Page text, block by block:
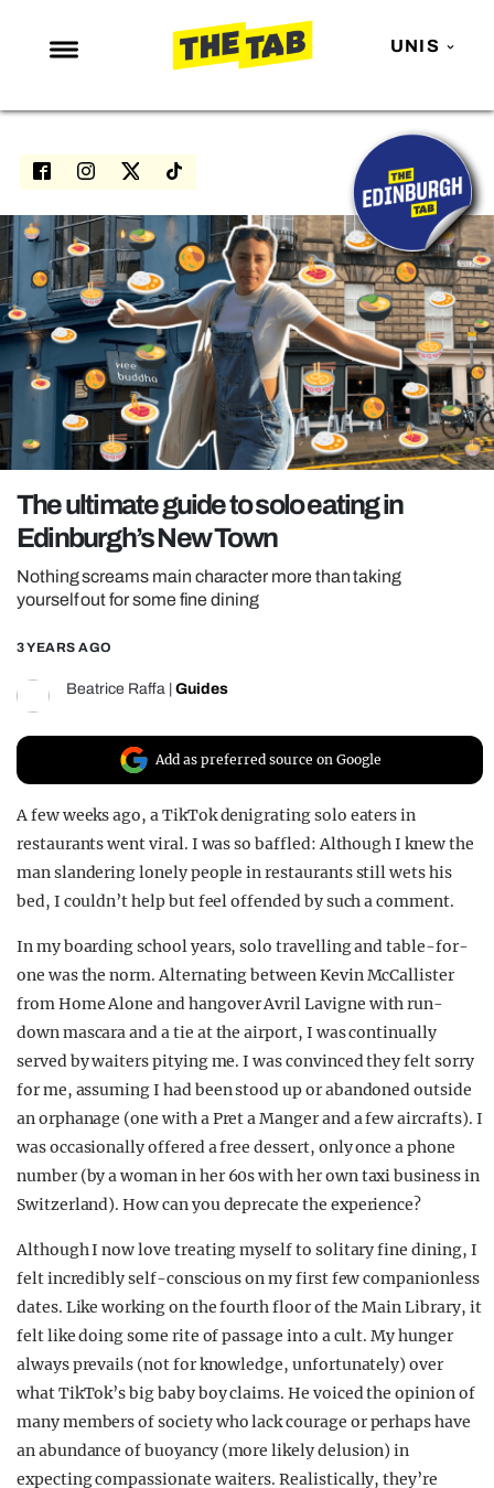
UNIS
NEWS
ENTERTAINMENT
LOVE ISLAND
NETFLIX
TRENDS
GAMING
POLITICS
OPINION
REALITY SHRINE
FILM SHRINE
UNIVERSITIES
The ultimate guide to solo eating in
Edinburgh’s New Town
Nothing screams main character more than taking
yourself out for some fine dining
3 YEARS AGO
Beatrice Raffa Guides
Add as preferred source on Google
A few weeks ago, a TikTok denigrating solo eaters in
restaurants went viral. I was so baffled: Although I knew the
man slandering lonely people in restaurants still wets his
bed, I couldn’t help but feel offended by such a comment.
In my boarding school years, solo travelling and table-for-
one was the norm. Alternating between Kevin McCallister
fromHome Alone and hangover Avril Lavigne with run-
down mascara and a tie at the airport, I was continually
served by waiters pitying me. I was convinced they felt sorry
for me, assuming I had been stood up or abandoned outside
an orphanage (one with a Pret a Manger and a few aircrafts). I
was occasionally offered a free dessert, only once a phone
number (by a woman in her 60s with her own taxi business in
Switzerland). How can you deprecate the experience?
Although I now love treating myself to solitary fine dining, I
felt incredibly self-conscious on my first few companionless
dates. Like working on the fourth floor of the Main Library, it
felt like doing some rite of passage into a cult. My hunger
always prevails (not for knowledge, unfortunately) over
what TikTok’s big baby boy claims. He voiced the opinion of
many members of society who lack courage or perhaps have
an abundance of buoyancy (more likely delusion) in
expecting compassionate waiters. Realistically, they’re